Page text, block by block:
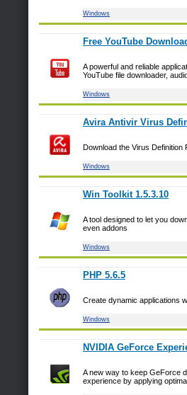
Windows
Free YouTube
A powerful and reliable
YouTube file downloader,
Windows
Avira Antivir Virus
Download the Virus
Windows
Win Toolkit 1.5.3.10
A tool designed to let you
even addons
Windows
PHP 5.6.5
Create dynamic applications
Windows
NVIDIA GeForce
A new way to keep GeForce
experience by applying